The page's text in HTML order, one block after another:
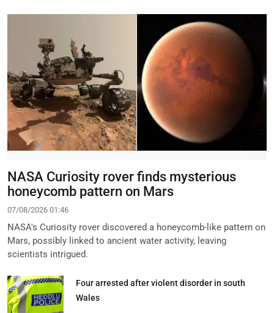
NASA Curiosity rover finds mysterious
honeycomb pattern on Mars
07/08/2026 01:46
NASA's Curiosity rover discovered a honeycomb-like pattern on
Mars, possibly linked to ancient water activity, leaving
scientists intrigued.
Four arrested after violent disorder in south
Wales